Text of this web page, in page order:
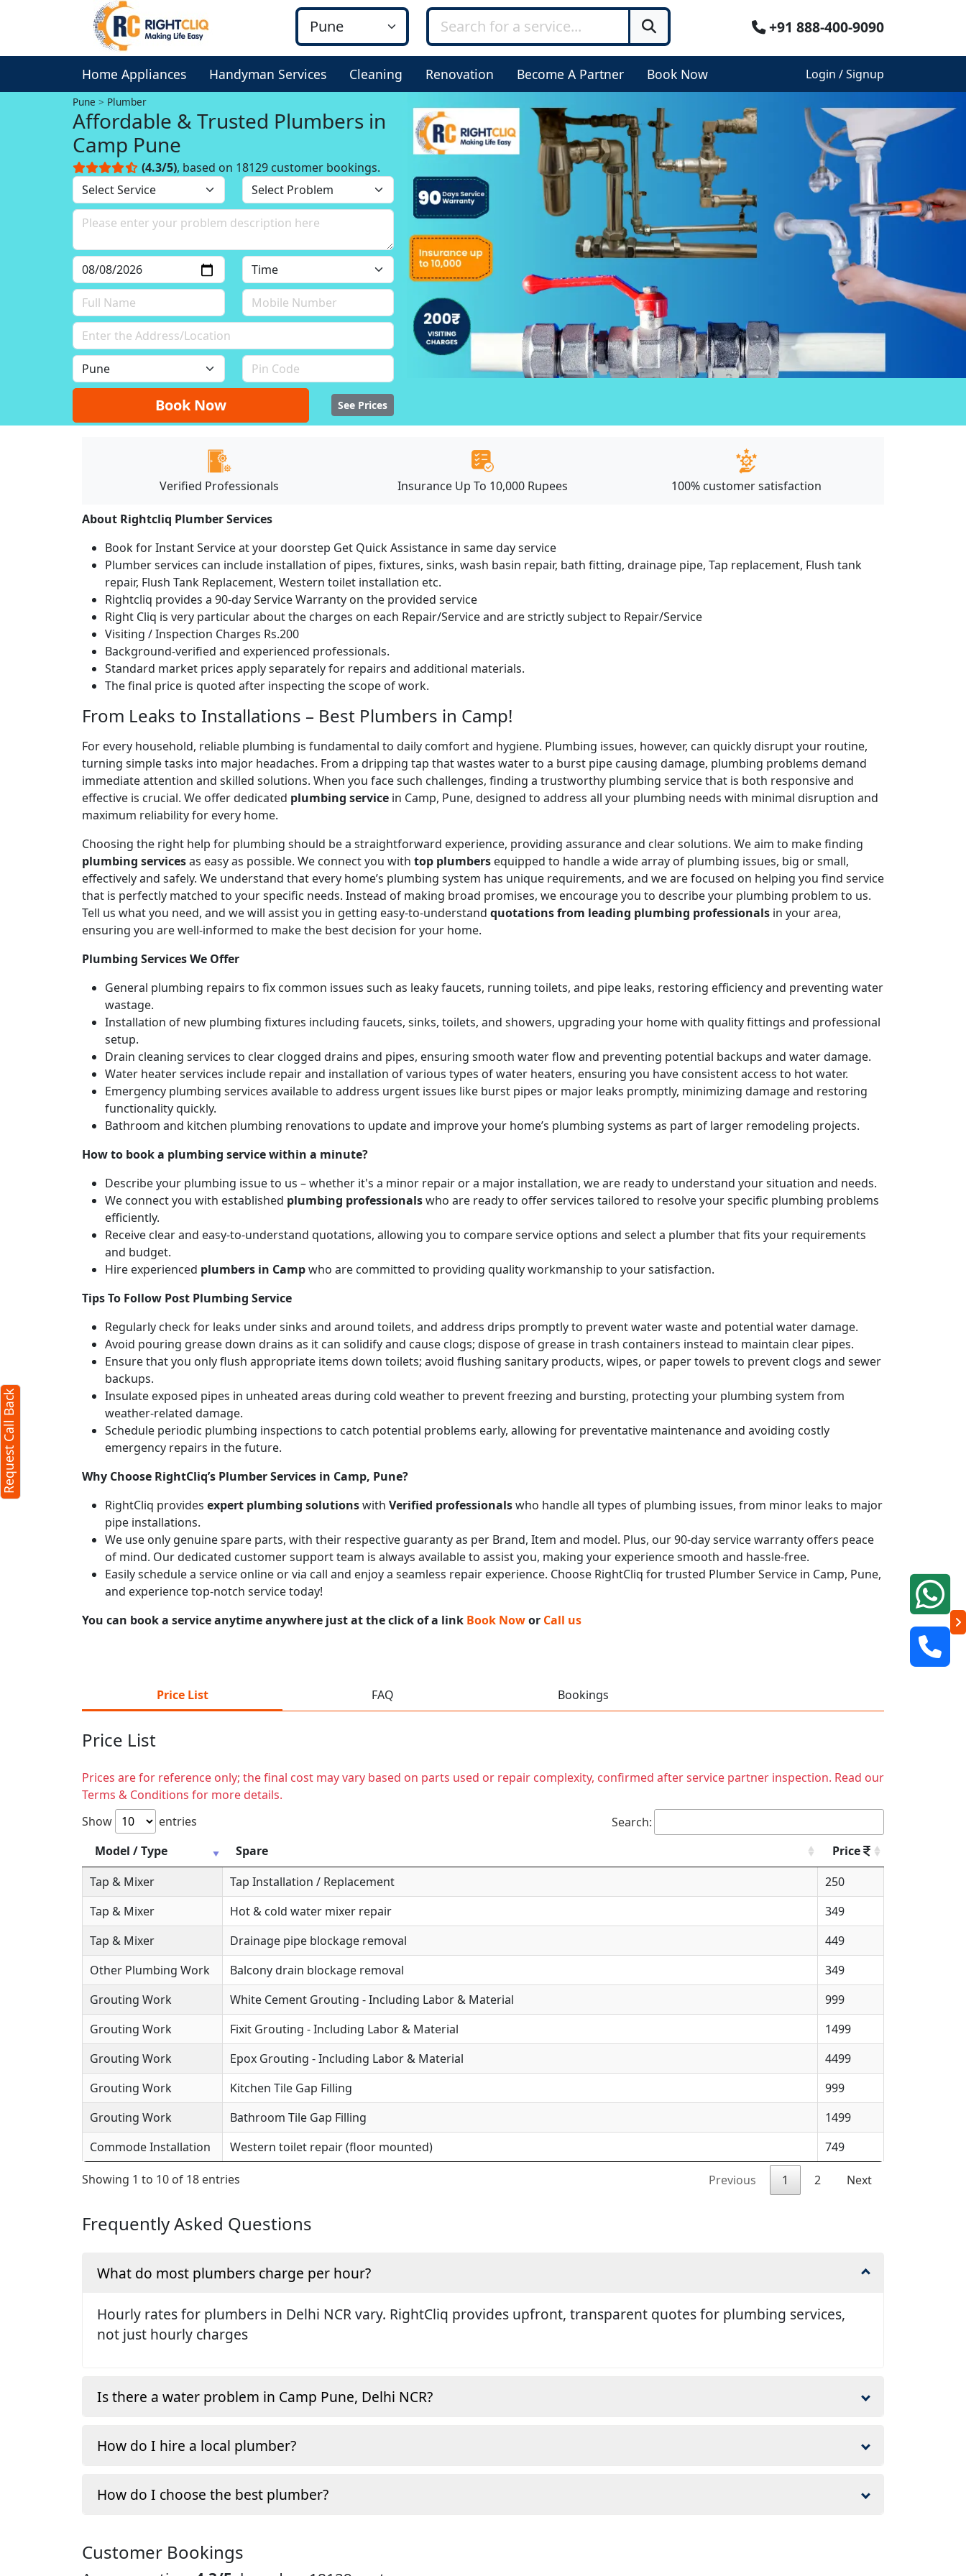
+91 888-400-9090
Home Appliances Handyman Services Cleaning Renovation Become A Partner Book Now Login / Signup
Pune Plumber
Affordable & Trusted Plumbers in
Camp Pune
(4.3/5), based on 18129 customer bookings.
Book Now See Prices
Verified Professionals Insurance Up To 10,000 Rupees 100% customer satisfaction
About Rightcliq Plumber Services
Book for Instant Service at your doorstep Get Quick Assistance in same day service
Plumber services can include installation of pipes, fixtures, sinks, wash basin repair, bath fitting, drainage pipe, Tap replacement, Flush tank
repair, Flush Tank Replacement, Western toilet installation etc.
Rightcliq provides a 90-day Service Warranty on the provided service
Right Cliq is very particular about the charges on each Repair/Service and are strictly subject to Repair/Service
Visiting / Inspection Charges Rs.200
Background-verified and experienced professionals.
Standard market prices apply separately for repairs and additional materials.
The final price is quoted after inspecting the scope of work.
From Leaks to Installations – Best Plumbers in Camp!
For every household, reliable plumbing is fundamental to daily comfort and hygiene. Plumbing issues, however, can quickly disrupt your routine,
turning simple tasks into major headaches. From a dripping tap that wastes water to a burst pipe causing damage, plumbing problems demand
immediate attention and skilled solutions. When you face such challenges, finding a trustworthy plumbing service that is both responsive and
effective is crucial. We offer dedicated plumbing service in Camp, Pune, designed to address all your plumbing needs with minimal disruption and
maximum reliability for every home.
Choosing the right help for plumbing should be a straightforward experience, providing assurance and clear solutions. We aim to make finding
plumbing servicesas easy as possible. We connect you with top plumbers equipped to handle a wide array of plumbing issues, big or small,
effectively and safely. We understand that every home’s plumbing system has unique requirements, and we are focused on helping you find service
that is perfectly matched to your specific needs. Instead of making broad promises, we encourage you to describe your plumbing problem to us.
Tell us what you need, and we will assist you in getting easy-to-understand quotations from leading plumbing professionals in your area,
ensuring you are well-informed to make the best decision for your home.
Plumbing Services We Offer
General plumbing repairs to fix common issues such as leaky faucets, running toilets, and pipe leaks, restoring efficiency and preventing water
wastage.
Installation of new plumbing fixtures including faucets, sinks, toilets, and showers, upgrading your home with quality fittings and professional
setup.
Drain cleaning services to clear clogged drains and pipes, ensuring smooth water flow and preventing potential backups and water damage.
Water heater services include repair and installation of various types of water heaters, ensuring you have consistent access to hot water.
Emergency plumbing services available to address urgent issues like burst pipes or major leaks promptly, minimizing damage and restoring
functionality quickly.
Bathroom and kitchen plumbing renovations to update and improve your home’s plumbing systems as part of larger remodeling projects.
How to book a plumbing service within a minute?
Describe your plumbing issue to us – whether it's a minor repair or a major installation, we are ready to understand your situation and needs.
We connect you with established plumbing professionalswho are ready to offer services tailored to resolve your specific plumbing problems
efficiently.
Receive clear and easy-to-understand quotations, allowing you to compare service options and select a plumber that fits your requirements
and budget.
Hire experienced plumbers in Campwho are committed to providing quality workmanship to your satisfaction.
Tips To Follow Post Plumbing Service
Regularly check for leaks under sinks and around toilets, and address drips promptly to prevent water waste and potential water damage.
Avoid pouring grease down drains as it can solidify and cause clogs; dispose of grease in trash containers instead to maintain clear pipes.
Ensure that you only flush appropriate items down toilets; avoid flushing sanitary products, wipes, or paper towels to prevent clogs and sewer
backups.
Insulate exposed pipes in unheated areas during cold weather to prevent freezing and bursting, protecting your plumbing system from
weather-related damage.
Schedule periodic plumbing inspections to catch potential problems early, allowing for preventative maintenance and avoiding costly
emergency repairs in the future.
Why Choose RightCliq’s Plumber Services in Camp, Pune?
RightCliq provides expert plumbing solutionswith Verified professionalswho handle all types of plumbing issues, from minor leaks to major
pipe installations.
We use only genuine spare parts, with their respective guaranty as per Brand, Item and model. Plus, our 90-day service warranty offers peace
of mind. Our dedicated customer support team is always available to assist you, making your experience smooth and hassle-free.
Easily schedule a service online or via call and enjoy a seamless repair experience. Choose RightCliq for trusted Plumber Service in Camp, Pune,
and experience top-notch service today!
You can book a service anytime anywhere just at the click of a link Book Nowor Call us
Price List FAQ Bookings
Price List
Prices are for reference only; the final cost may vary based on parts used or repair complexity, confirmed after service partner inspection. Read our
Terms & Conditions for more details.
Show
entries
Search:
Model / Type
Spare
Price
Tap & Mixer
Tap Installation / Replacement
250
Tap & Mixer
Hot & cold water mixer repair
349
Tap & Mixer
Drainage pipe blockage removal
449
Other Plumbing Work
Balcony drain blockage removal
349
Grouting Work
White Cement Grouting - Including Labor & Material
999
Grouting Work
Fixit Grouting - Including Labor & Material
1499
Grouting Work
Epox Grouting - Including Labor & Material
4499
Grouting Work
Kitchen Tile Gap Filling
999
Grouting Work
Bathroom Tile Gap Filling
1499
Commode Installation
Western toilet repair (floor mounted) 749
Showing 1 to 10 of 18 entries Previous 1 2 Next
Frequently Asked Questions
What do most plumbers charge per hour?
Hourly rates for plumbers in Delhi NCR vary. RightCliq provides upfront, transparent quotes for plumbing services,
not just hourly charges
Is there a water problem in Camp Pune, Delhi NCR?
How do I hire a local plumber?
How do I choose the best plumber?
Customer Bookings
Request Call Back